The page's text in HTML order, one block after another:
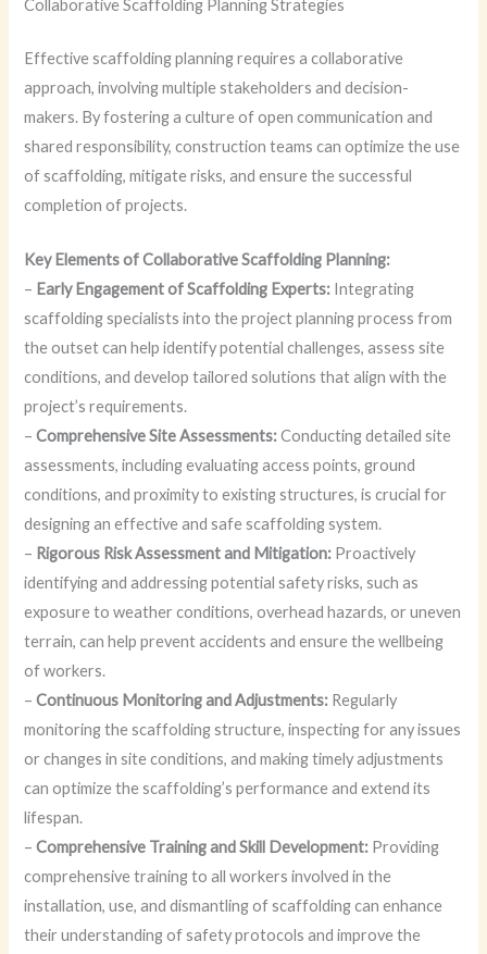
Collaborative Scaffolding Planning Strategies
Effective scaffolding planning requires a collaborative
approach, involving multiple stakeholders and decision-
makers. By fostering a culture of open communication and
shared responsibility, construction teams can optimize the use
of scaffolding, mitigate risks, and ensure the successful
completion of projects.
Key Elements of Collaborative Scaffolding Planning:
– Early Engagement of Scaffolding Experts: Integrating
scaffolding specialists into the project planning process from
the outset can help identify potential challenges, assess site
conditions, and develop tailored solutions that align with the
project’s requirements.
–Comprehensive Site Assessments:Conducting detailed site
assessments, including evaluating access points, ground
conditions, and proximity to existing structures, is crucial for
designing an effective and safe scaffolding system.
– Rigorous Risk Assessment and Mitigation: Proactively
identifying and addressing potential safety risks, such as
exposure to weather conditions, overhead hazards, or uneven
terrain, can help prevent accidents and ensure the wellbeing
of workers.
–Continuous Monitoring and Adjustments: Regularly
monitoring the scaffolding structure, inspecting for any issues
or changes in site conditions, and making timely adjustments
can optimize the scaffolding’s performance and extend its
lifespan.
–Comprehensive Training and Skill Development: Providing
comprehensive training to all workers involved in the
installation, use, and dismantling of scaffolding can enhance
their understanding of safety protocols and improve the